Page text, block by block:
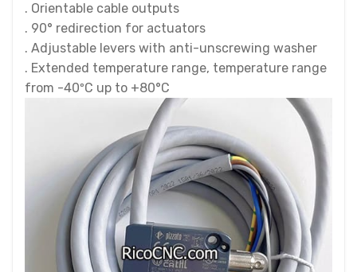
. Orientable cable outputs
. 90° redirection for actuators
. Adjustable levers with anti-unscrewing washer
. Extended temperature range, temperature range
from -40ºC up to +80°C